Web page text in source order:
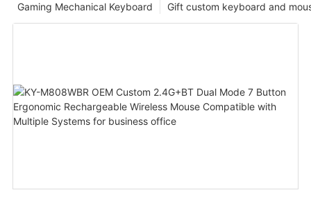
Gift custom keyboard and
Gaming Mechanical Keyboard